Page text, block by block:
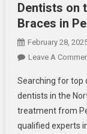
Dentists on
Braces in
February 28,
Leave A
Searching for top
dentists in the
treatment from
qualified experts